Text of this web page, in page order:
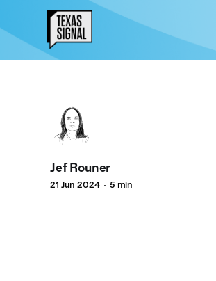
Jef Rouner
21 Jun 2024 5 min